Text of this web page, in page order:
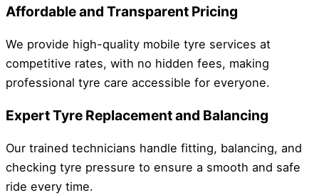
Affordable and Transparent Pricing
We provide high-quality mobile tyre services at
competitive rates, with no hidden fees, making
professional tyre care accessible for everyone.
Expert Tyre Replacement and Balancing
Our trained technicians handle fitting, balancing, and
checking tyre pressure to ensure a smooth and safe
ride every time.